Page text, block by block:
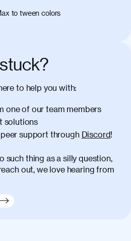
to tween colors
to help you with:
one of our team members
solutions
support through Discord!
such thing as a silly question,
out, we love hearing from